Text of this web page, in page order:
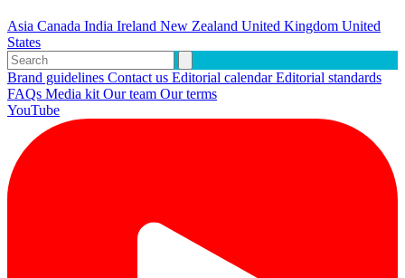
Asia Canada India Ireland New Zealand United Kingdom United
States
Brand guidelines Contact us Editorial calendarEditorial standards
FAQs Media kit Our team Our terms
YouTube